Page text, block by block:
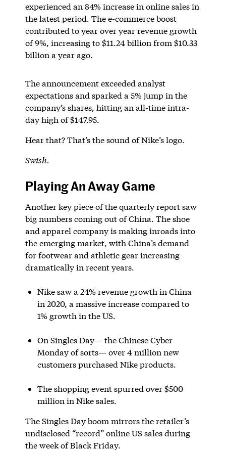
experienced an 84% increase in online sales in
the latest period. The e-commerce boost
contributed to year over year revenue growth
of 9%, increasing to $11.24 billion from $10.33
billion a year ago.
The announcement exceeded analyst
expectations and sparked a 5% jump in the
company’s shares, hitting an all-time intra-
day high of $147.95.
Hear that? That’s the sound of Nike’s logo.
Swish.
Playing An Away Game
Another key piece of the quarterly report saw
big numbers coming out of China. The shoe
and apparel company is making inroads into
the emerging market, with China’s demand
for footwear and athletic gear increasing
dramatically in recent years.
Nike saw a 24% revenue growth in China
in 2020, a massive increase compared to
1% growth in the US.
On Singles Day— the Chinese Cyber
Monday of sorts— over 4 million new
customers purchased Nike products.
The shopping event spurred over $500
million in Nike sales.
The Singles Day boom mirrors the retailer’s
undisclosed “record” online US sales during
the week of Black Friday.